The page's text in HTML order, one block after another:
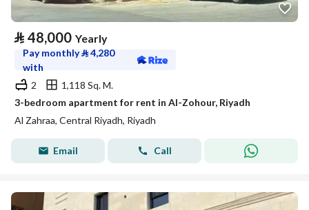
⃁ 48,000 Yearly
Pay monthly⃁4,280
with
2
1,118 Sq. M.
3-bedroom apartment for rent in Al-Zohour, Riyadh
Al Zahraa, Central Riyadh, Riyadh
Email Call